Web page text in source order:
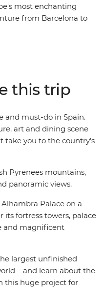
most enchanting
from Barcelona to
Seville, explore the
Granada and visit
Catholic
this trip
and must-do in Spain.
art and dining scene
you to the country’s
Pyrenees mountains,
panoramic views.
Palace on a
its fortress towers, palace
and magnificent
largest unfinished
– and learn about the
this huge project for